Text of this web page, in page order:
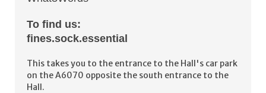
To find us:
fines.sock.essential
This takes you to the entrance to the Hall's car park
on the A6070 opposite the south entrance to the
Hall.